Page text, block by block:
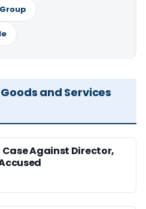
and Services
Case Against Director,